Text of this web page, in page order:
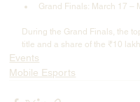
Grand Finals: March 17 –
During the Grand Finals, the
title and a share of the ₹10
Events
Mobile Esports